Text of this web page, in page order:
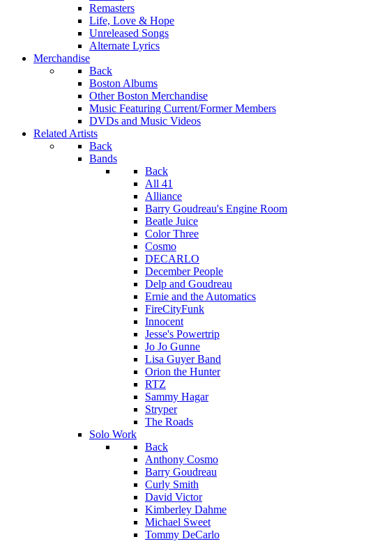
Remasters
Life, Love & Hope
Unreleased Songs
Alternate Lyrics
Merchandise
Back
Boston Albums
Other Boston Merchandise
Music Featuring Current/Former Members
DVDs and Music Videos
Related Artists
Back
Bands
Back
All 41
Alliance
Barry Goudreau's Engine Room
Beatle Juice
Color Three
Cosmo
DECARLO
December People
Delp and Goudreau
Ernie and the Automatics
FireCityFunk
Innocent
Jesse's Powertrip
Jo Jo Gunne
Lisa Guyer Band
Orion the Hunter
RTZ
Sammy Hagar
Stryper
The Roads
Solo Work
Back
Anthony Cosmo
Barry Goudreau
Curly Smith
David Victor
Kimberley Dahme
Michael Sweet
Tommy DeCarlo